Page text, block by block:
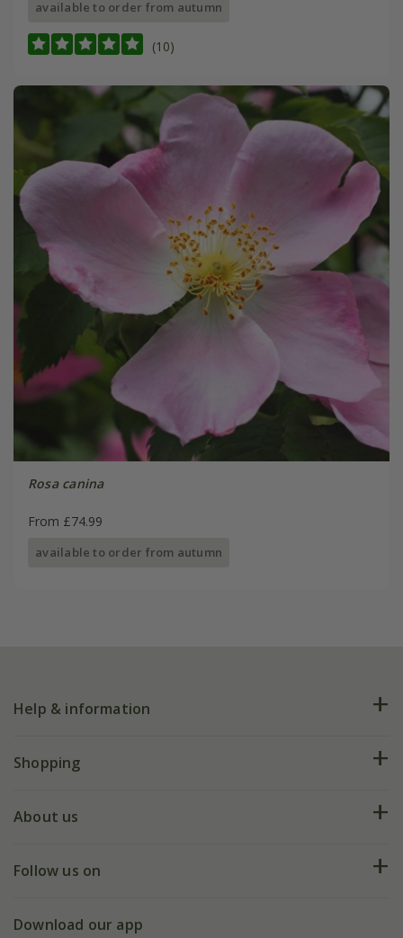
available to order from autumn
(10)
Rosa canina
From £74.99
available to order from autumn
Help & information
FAQs
My account
Shopping
Deliveries
Gift wrapping
About us
Our history
Follow us on
Facebook
Download our app